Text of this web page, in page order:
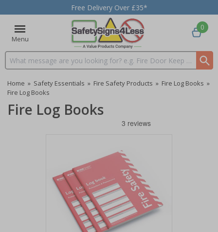
Free Delivery Over £35*
Menu
Search input box
0
Home » Safety Essentials » Fire Safety Products » Fire Log Books »
Fire Log Books
Fire Log Books